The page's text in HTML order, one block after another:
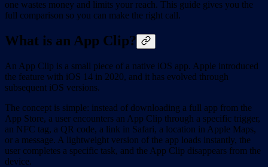
one wastes money and limits your reach. This guide gives you the
full comparison so you can make the right call.
What is an App Clip?
An App Clip is a small piece of a native iOS app. Apple introduced
the feature with iOS 14 in 2020, and it has evolved through
subsequent iOS versions.
The concept is simple: instead of downloading a full app from the
App Store, a user encounters an App Clip through a specific trigger,
an NFC tag, a QR code, a link in Safari, a location in Apple Maps,
or a message. A lightweight version of the app loads instantly, the
user completes a specific task, and the App Clip disappears from the
device.